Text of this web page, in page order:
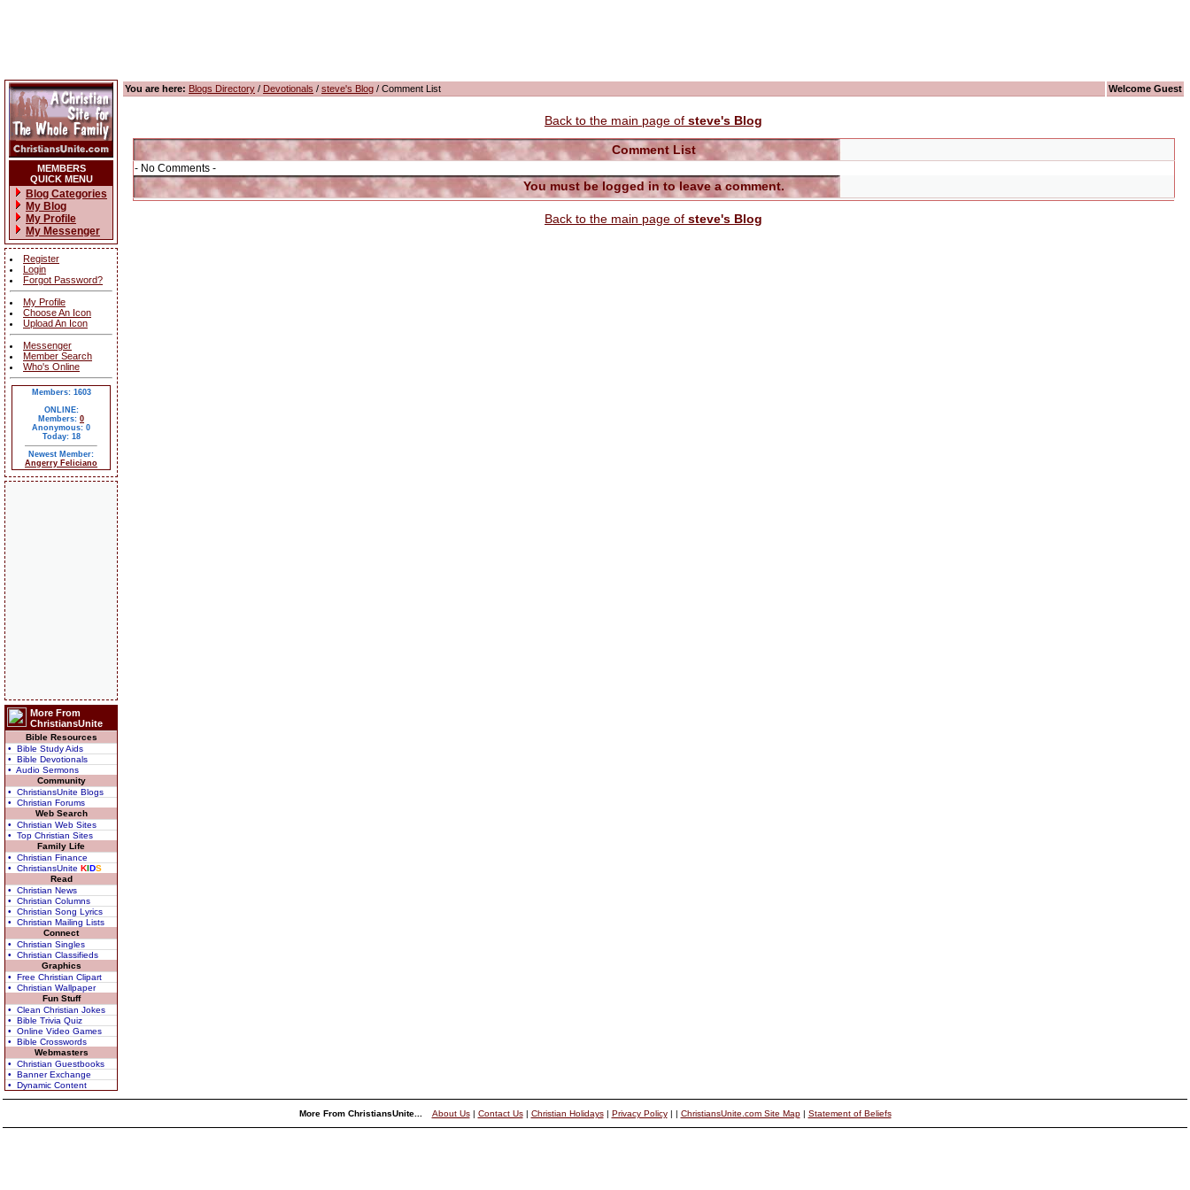
MEMBERS
QUICK MENU
Blog Categories
My Blog
My Profile
My Messenger
Register
Login
Forgot Password?
My Profile
Choose An Icon
Upload An Icon
Messenger
Member Search
Who's Online
Members: 1603
ONLINE:
Members: 0
Anonymous: 0
Today: 18
Newest Member:
Angerry Feliciano
More From
ChristiansUnite
Bible Resources
• Bible Study Aids
• Bible Devotionals
• Audio Sermons
Community
• ChristiansUnite Blogs
• Christian Forums
Web Search
• Christian Web Sites
• Top Christian Sites
Family Life
• Christian Finance
• ChristiansUnite KIDS
Read
• Christian News
• Christian Columns
• Christian Song Lyrics
• Christian Mailing Lists
Connect
• Christian Singles
• Christian Classifieds
Graphics
• Free Christian Clipart
• Christian Wallpaper
Fun Stuff
• Clean Christian Jokes
• Bible Trivia Quiz
• Online Video Games
• Bible Crosswords
Webmasters
• Christian Guestbooks
• Banner Exchange
• Dynamic Content
You are here: Blogs Directory / Devotionals / steve's Blog / Comment List Welcome Guest
Back to the main page of steve's Blog
Comment List
- No Comments -
You must be logged in to leave a comment.
Back to the main page of steve's Blog
More From ChristiansUnite... About Us| Contact Us| Christian Holidays| Privacy Policy| | ChristiansUnite.com Site Map| Statement of Beliefs